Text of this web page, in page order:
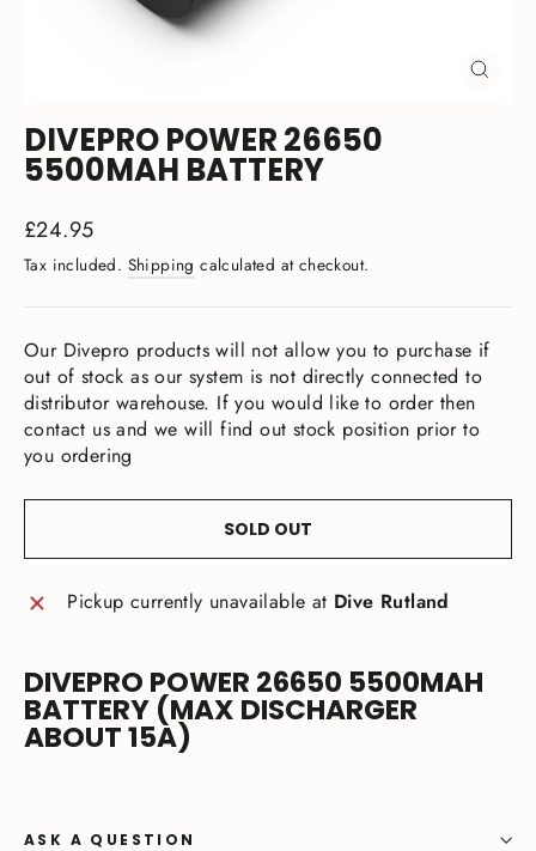
DIVEPRO POWER 26650
5500MAH BATTERY
Regular
price
£24.95
Tax included. Shipping calculated at checkout.
Our Divepro products will not allow you to purchase if
out of stock as our system is not directly connected to
distributor warehouse. If you would like to order then
contact us and we will find out stock position prior to
you ordering
SOLD OUT
Pickup currently unavailable at Dive Rutland
DIVEPRO POWER 26650 5500MAH
BATTERY (MAX DISCHARGER
ABOUT 15A)
ASK A QUESTION